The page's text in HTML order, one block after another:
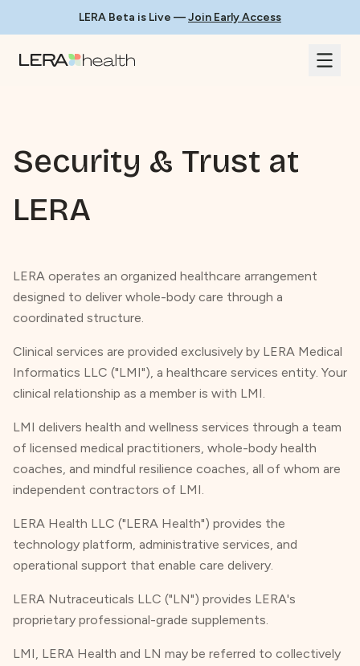
LERA Beta is Live —Join Early Access
Security & Trust at
LERA
LERA operates an organized healthcare arrangement
designed to deliver whole-body care through a
coordinated structure.
Clinical services are provided exclusively by LERA Medical
Informatics LLC ("LMI"), a healthcare services entity. Your
clinical relationship as a member is with LMI.
LMI delivers health and wellness services through a team
of licensed medical practitioners, whole-body health
coaches, and mindful resilience coaches, all of whom are
independent contractors of LMI.
LERA Health LLC ("LERA Health") provides the
technology platform, administrative services, and
operational support that enable care delivery.
LERA Nutraceuticals LLC ("LN") provides LERA's
proprietary professional-grade supplements.
LMI, LERA Health and LN may be referred to collectively